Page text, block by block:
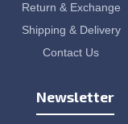
Return & Exchange
Shipping & Delivery
Contact Us
Newsletter